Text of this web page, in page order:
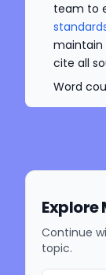
team to
cite all
Word
Explore
Continue
topic.